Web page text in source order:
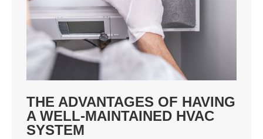
THE ADVANTAGES OF HAVING
A WELL-MAINTAINED HVAC
SYSTEM